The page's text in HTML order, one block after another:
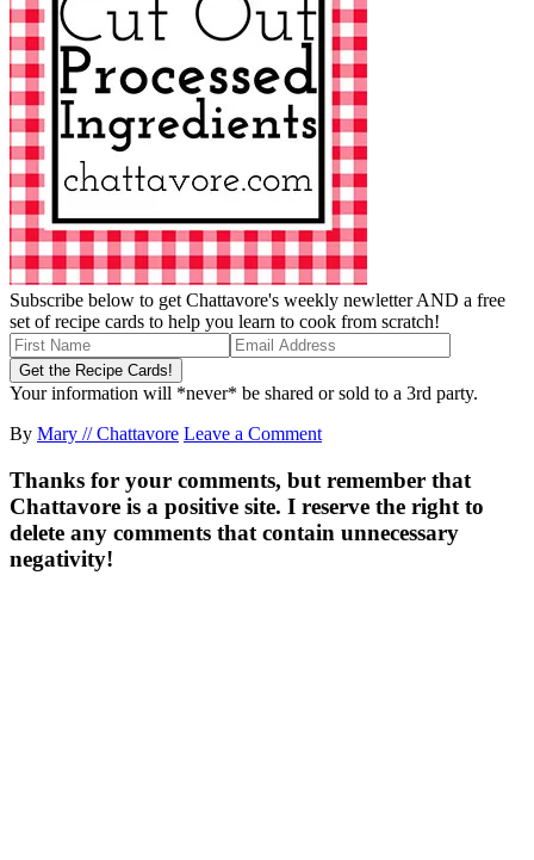
Subscribe below to get Chattavore's weekly newletter AND a free
set of recipe cards to help you learn to cook from scratch!
Your information will *never* be shared or sold to a 3rd party.
By Mary // Chattavore Leave a Comment
Thanks for your comments, but remember that
Chattavore is a positive site. I reserve the right to
delete any comments that contain unnecessary
negativity!